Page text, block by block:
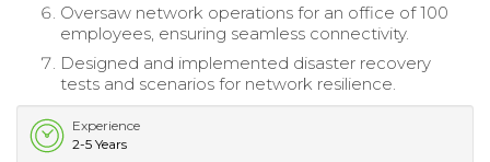
Oversaw network operations for an office of 100
employees, ensuring seamless connectivity.
Designed and implemented disaster recovery
tests and scenarios for network resilience.
Experience
2-5 Years